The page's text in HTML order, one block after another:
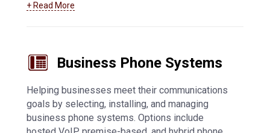
managed IT support. Learn more about our
+ Read More
Business Phone Systems
Helping businesses meet their communications
goals by selecting, installing, and managing
business phone systems. Options include